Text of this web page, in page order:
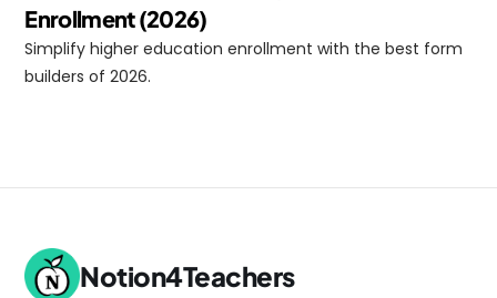
Enrollment (2026)
Simplify higher education enrollment with the best form
builders of 2026.
Notion4Teachers